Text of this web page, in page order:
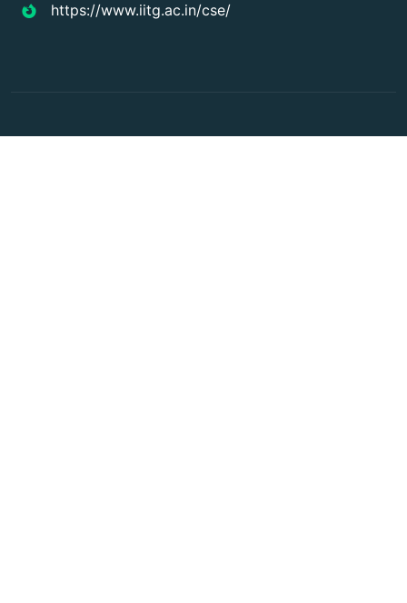
https://www.iitg.ac.in/cse/